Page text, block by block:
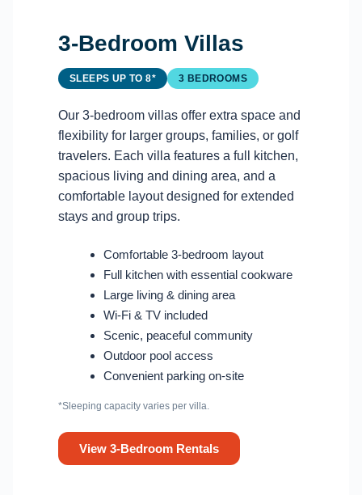
3-Bedroom Villas
SLEEPS UP TO 8* 3 BEDROOMS
Our 3-bedroom villas offer extra space and
flexibility for larger groups, families, or golf
travelers. Each villa features a full kitchen,
spacious living and dining area, and a
comfortable layout designed for extended
stays and group trips.
Comfortable 3-bedroom layout
Full kitchen with essential cookware
Large living & dining area
Wi-Fi & TV included
Scenic, peaceful community
Outdoor pool access
Convenient parking on-site
*Sleeping capacity varies per villa.
View 3-Bedroom Rentals